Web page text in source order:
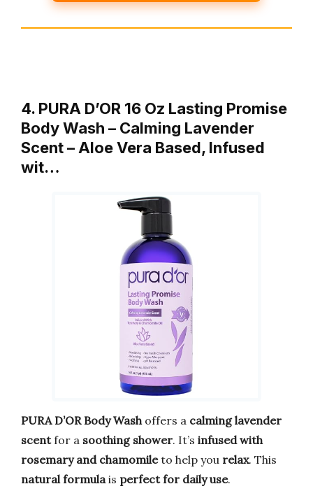
4. PURA D’OR 16 Oz Lasting Promise
Body Wash – Calming Lavender
Scent – Aloe Vera Based, Infused
wit…
PURA D’OR Body Washoffers a calming lavender
scentfor a soothing shower. It’s infused with
rosemary and chamomileto help you relax. This
natural formulais perfect for daily use.